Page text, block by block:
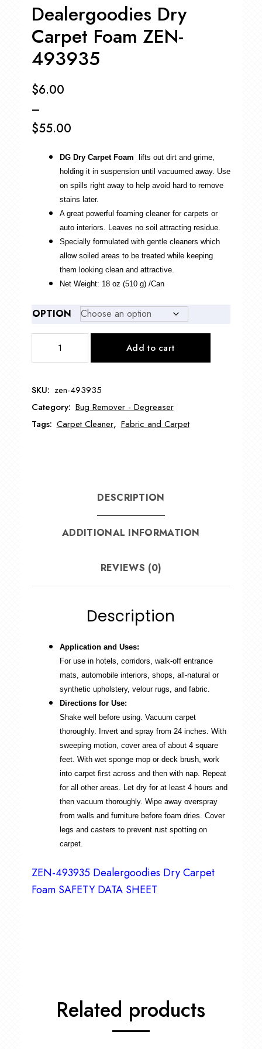
Dealergoodies Dry
Carpet Foam ZEN-
493935
$6.00
–
$55.00
range:
$6.00
through
$55.00
DG Dry Carpet Foam
lifts out dirt and grime,
holding it in suspension until vacuumed away. Use
on spills right away to help avoid hard to remove
stains later.
A great powerful foaming cleaner for carpets or
auto interiors. Leaves no soil attracting residue.
Specially formulated with gentle cleaners which
allow soiled areas to be treated while keeping
them looking clean and attractive.
Net Weight: 18 oz (510 g) /Can
OPTION
ZEN-
493935
quantity
Add to cart
SKU: zen-493935
Category: Bug Remover - Degreaser
Tags: Carpet Cleaner, Fabric and Carpet
DESCRIPTION
ADDITIONAL INFORMATION
REVIEWS (0)
Description
Application and Uses:
For use in hotels, corridors, walk-off entrance
mats, automobile interiors, shops, all-natural or
synthetic upholstery, velour rugs, and fabric.
Directions for Use:
Shake well before using. Vacuum carpet
thoroughly. Invert and spray from 24 inches. With
sweeping motion, cover area of about 4 square
feet. With wet sponge mop or deck brush, work
into carpet first across and then with nap. Repeat
for all other areas. Let dry for at least 4 hours and
then vacuum thoroughly. Wipe away overspray
from walls and furniture before foam dries. Cover
legs and casters to prevent rust spotting on
carpet.
ZEN-493935 Dealergoodies Dry Carpet
Foam SAFETY DATA SHEET
Related products